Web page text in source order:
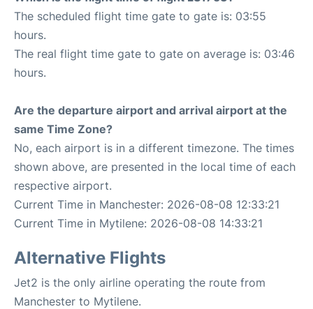
The scheduled flight time gate to gate is: 03:55
hours.
The real flight time gate to gate on average is: 03:46
hours.
Are the departure airport and arrival airport at the
same Time Zone?
No, each airport is in a different timezone. The times
shown above, are presented in the local time of each
respective airport.
Current Time in Manchester: 2026-08-08 12:33:21
Current Time in Mytilene: 2026-08-08 14:33:21
Alternative Flights
Jet2 is the only airline operating the route from
Manchester to Mytilene.